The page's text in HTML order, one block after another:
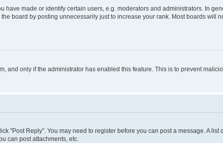
made or identify certain users, e.g. moderators and administrators. In
board by posting unnecessarily just to increase your rank. Most boards will
and only if the administrator has enabled this feature. This is to prevent
"Post Reply". You may need to register before you can post a message. A
can post attachments, etc.